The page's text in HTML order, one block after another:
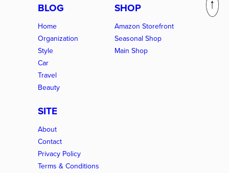
BLOG
Home
Organization
Style
Car
Travel
Beauty
SHOP
Amazon Storefront
Seasonal Shop
Main Shop
SITE
About
Contact
Privacy Policy
Terms & Conditions